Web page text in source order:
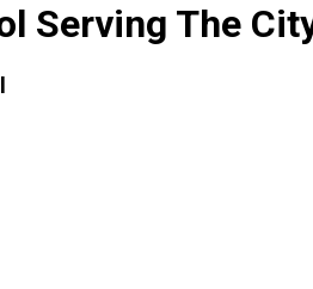
Serving The